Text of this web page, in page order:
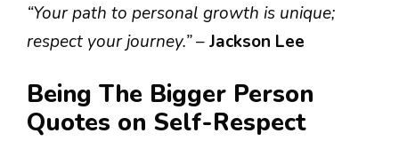
“Your path to personal growth is unique;
respect your journey.”–Jackson Lee
Being The Bigger Person
Quotes on Self-Respect